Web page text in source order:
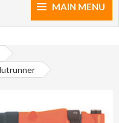
MAIN MENU